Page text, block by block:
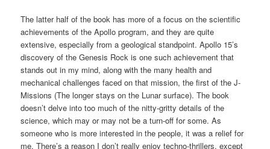
The latter half of the book has more of a focus on the scientific
achievements of the Apollo program, and they are quite
extensive, especially from a geological standpoint. Apollo 15’s
discovery of the Genesis Rock is one such achievement that
stands out in my mind, along with the many health and
mechanical challenges faced on that mission, the first of the J-
Missions (The longer stays on the Lunar surface). The book
doesn’t delve into too much of the nitty-gritty details of the
science, which may or may not be a turn-off for some. As
someone who is more interested in the people, it was a relief for
me. There’s a reason I don’t really enjoy techno-thrillers, except